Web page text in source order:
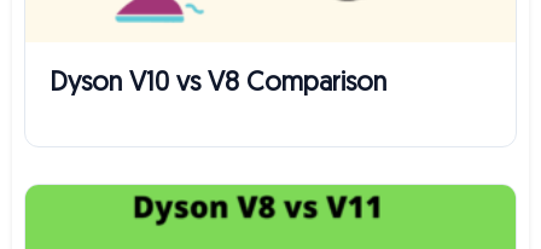
Dyson V10 vs V8 Comparison